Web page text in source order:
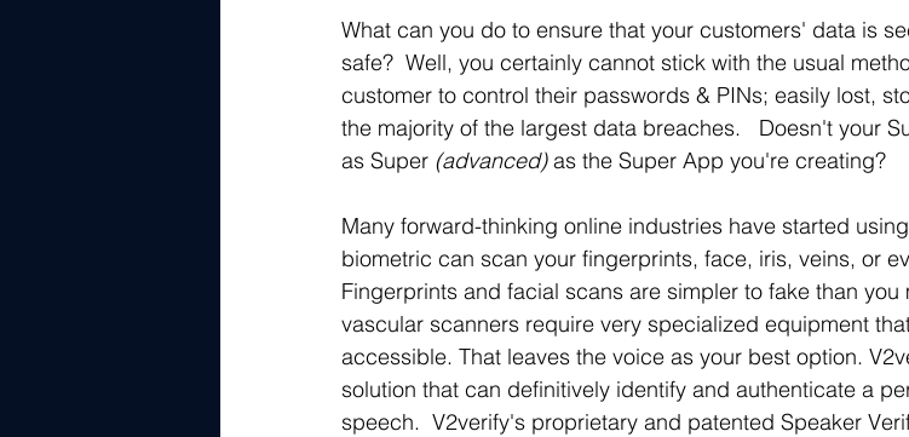
What can you do to ensure that your customers' data is
safe?  Well, you certainly cannot stick with the usual
customer to control their passwords & PINs; easily lost,
the majority of the largest data breaches.   Doesn't your
as Super (advanced) as the Super App you're creating?
Many forward-thinking online industries have started
biometric can scan your fingerprints, face, iris, veins, or
Fingerprints and facial scans are simpler to fake than
vascular scanners require very specialized equipment
accessible. That leaves the voice as your best option.
solution that can definitively identify and authenticate a
speech.  V2verify's proprietary and patented Speaker